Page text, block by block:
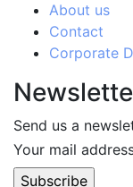
About us
Contact
Corporate
Send us a
Your mail